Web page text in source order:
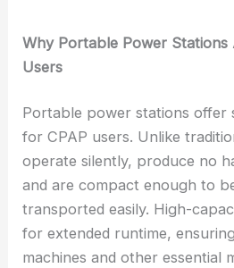
Why Portable Power Stations
Users
Portable power stations offer
for CPAP users. Unlike
operate silently, produce no
and are compact enough to
transported easily. High-
for extended runtime,
machines and other essential